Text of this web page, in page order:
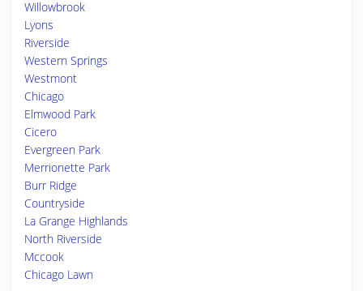
Willowbrook
Lyons
Riverside
Western Springs
Westmont
Chicago
Elmwood Park
Cicero
Evergreen Park
Merrionette Park
Burr Ridge
Countryside
La Grange Highlands
North Riverside
Mccook
Chicago Lawn